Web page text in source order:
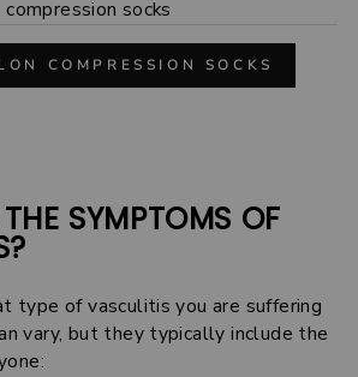
compression socks
COMPRESSION SOCKS
SYMPTOMS OF
type of vasculitis you are suffering
vary, but they typically include the